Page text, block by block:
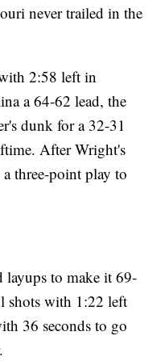
never trailed in the
2:58 left in
a 64-62 lead, the
dunk for a 32-31
After Wright's
three-point play to
layups to make it 69-
shots with 1:22 left
36 seconds to go